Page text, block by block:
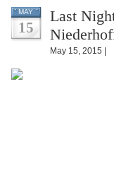
MAY
15
Last
May 15, 2015 |